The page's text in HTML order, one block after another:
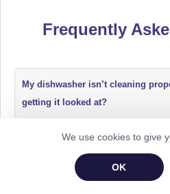
Frequently
My dishwasher isn’t cleaning
getting it looked at?
The dishwasher keeps stopping
We use cookies to give